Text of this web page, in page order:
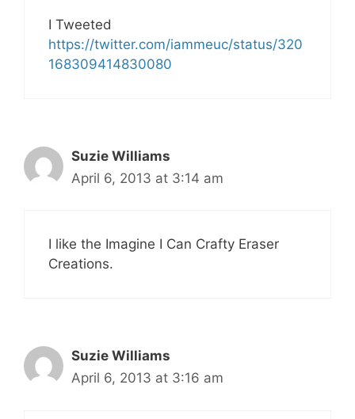
I Tweeted
https://twitter.com/iammeuc/status/320
168309414830080
Suzie Williams
April 6, 2013 at 3:14 am
I like the Imagine I Can Crafty Eraser
Creations.
Suzie Williams
April 6, 2013 at 3:16 am